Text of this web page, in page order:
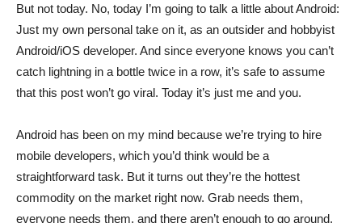
But not today. No, today I’m going to talk a little about Android:
Just my own personal take on it, as an outsider and hobbyist
Android/iOS developer. And since everyone knows you can’t
catch lightning in a bottle twice in a row, it’s safe to assume
that this post won’t go viral. Today it’s just me and you.
Android has been on my mind because we’re trying to hire
mobile developers, which you’d think would be a
straightforward task. But it turns out they’re the hottest
commodity on the market right now. Grab needs them,
everyone needs them, and there aren’t enough to go around.